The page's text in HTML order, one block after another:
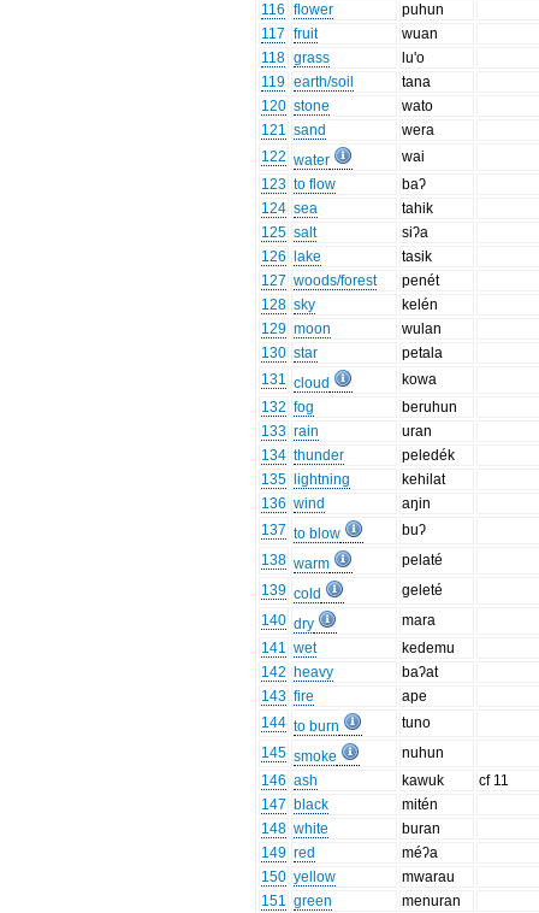
116 flower
puhun
117 fruit
wuan
118 grass
lu'o
119 earth/soil
tana
120 stone
wato
121 sand
wera
122 water
wai
123 to flow
baʔ
124 sea
tahik
125 salt
siʔa
126
lake
tasik
127 woods/forest
penét
128 sky
kelén
129 moon
wulan
130 star
petala
131 cloud
kowa
132 fog
beruhun
133 rain
uran
134 thunder
peledék
135
lightning
kehilat
136 wind
aŋin
137 to blow
buʔ
138 warm
pelaté
139 cold
geleté
140 dry
mara
141 wet
kedemu
142 heavy
baʔat
143 fire
ape
144 to burn
tuno
145 smoke
nuhun
146 ash kawuk
cf 11
147 black
mitén
148 white
buran
149 red
méʔa
150 yellow
mwarau
151 green
menuran